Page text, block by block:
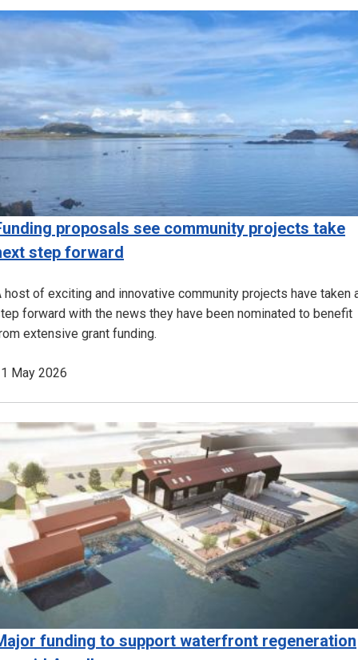
proposals see community projects take
step forward
host of exciting and innovative community projects have taken
forward with the news they have been nominated to benefit
extensive grant funding.
May 2026
funding to support waterfront regeneration